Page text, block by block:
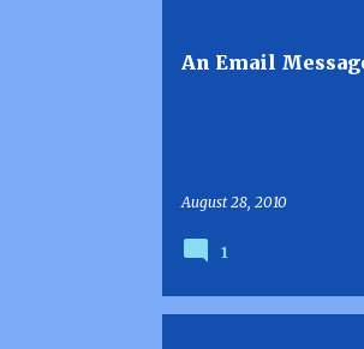
An Email
August 28, 2010
1